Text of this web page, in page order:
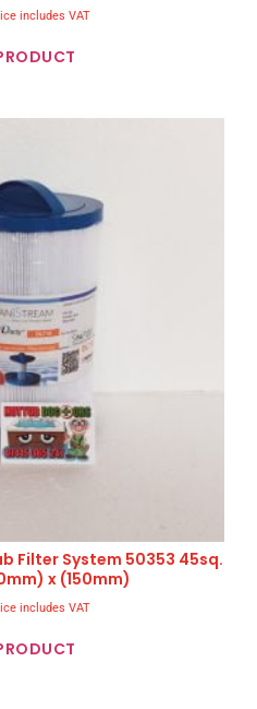
includes VAT
Filter System 50353 45sq.
x (150mm)
includes VAT